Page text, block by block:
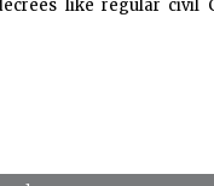
like regular civil